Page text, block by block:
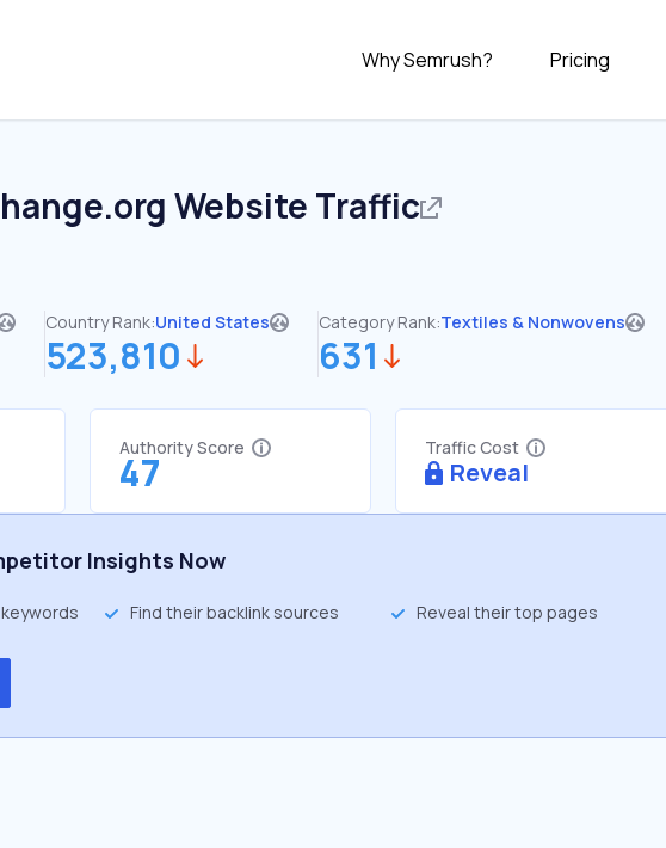
Why Semrush? Pricing
Website Traffic
Country Rank:United States
523,810
Category Rank:Textiles & Nonwovens
631
Authority Score
47
Traffic Cost
Reveal
Insights Now
Find their backlink sources Reveal their top pages